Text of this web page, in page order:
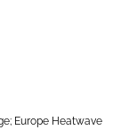
Europe Heatwave